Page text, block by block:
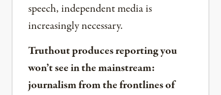
speech, independent media is
increasingly necessary.
Truthout produces reporting you
won’t see in the mainstream:
journalism from the frontlines of